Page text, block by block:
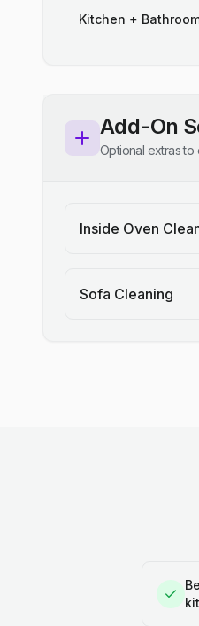
Kitchen +
Add-On
Optional extras
Inside Oven
Sofa Cleaning